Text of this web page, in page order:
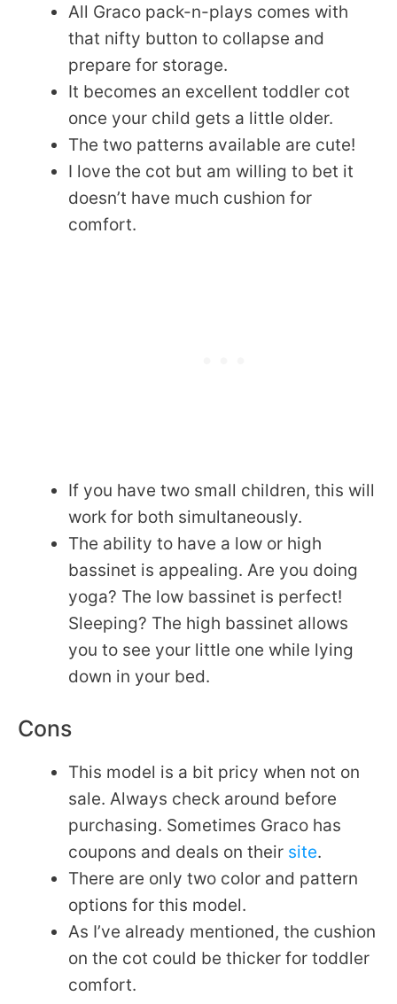
All Graco pack-n-plays comes with
that nifty button to collapse and
prepare for storage.
It becomes an excellent toddler cot
once your child gets a little older.
The two patterns available are cute!
I love the cot but am willing to bet it
doesn’t have much cushion for
comfort.
If you have two small children, this will
work for both simultaneously.
The ability to have a low or high
bassinet is appealing. Are you doing
yoga? The low bassinet is perfect!
Sleeping? The high bassinet allows
you to see your little one while lying
down in your bed.
Cons
This model is a bit pricy when not on
sale. Always check around before
purchasing. Sometimes Graco has
coupons and deals on their site.
There are only two color and pattern
options for this model.
As I’ve already mentioned, the cushion
on the cot could be thicker for toddler
comfort.